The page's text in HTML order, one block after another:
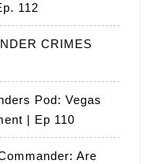
112
CRIMES
Pod: Vegas
| Ep 110
Are